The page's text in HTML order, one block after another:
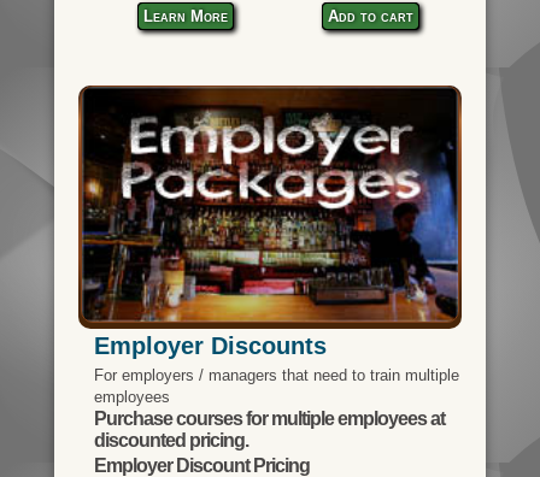
Learn More Add to cart
Employer Discounts
For employers / managers that need to train multiple
employees
Purchase courses for multiple employees at
discounted pricing.
Employer Discount Pricing